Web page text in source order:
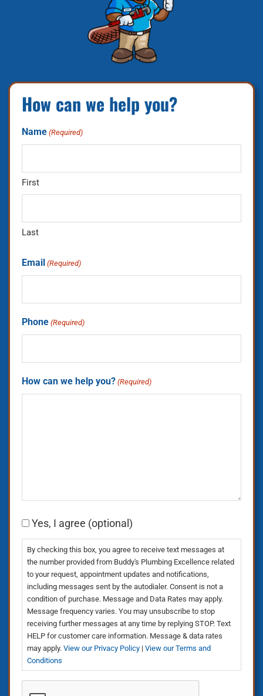
How can we help you?
Name (Required)
First
Last
Email (Required)
Phone (Required)
How can we help you? (Required)
Consent
Yes, I agree (optional)
By checking this box, you agree to receive text messages at
the number provided from Buddy's Plumbing Excellence related
to your request, appointment updates and notifications,
including messages sent by the autodialer. Consent is not a
condition of purchase. Message and Data Rates may apply.
Message frequency varies. You may unsubscribe to stop
receiving further messages at any time by replying STOP. Text
HELP for customer care information. Message & data rates
may apply. View our Privacy Policy | View our Terms and
Conditions